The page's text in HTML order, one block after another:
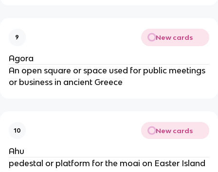
9 New cards
Agora
An open square or space used for public meetings
or business in ancient Greece
10 New cards
Ahu
pedestal or platform for the moai on Easter Island